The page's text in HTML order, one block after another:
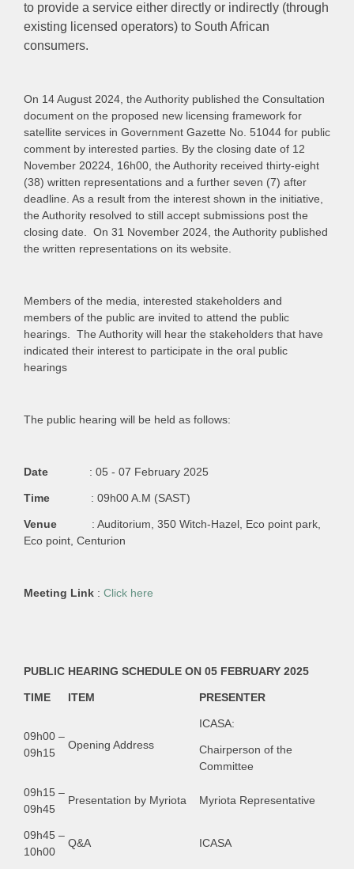
to provide a service either directly or indirectly (through
existing licensed operators) to South African
consumers.
On 14 August 2024, the Authority published the Consultation
document on the proposed new licensing framework for
satellite services in Government Gazette No. 51044 for public
comment by interested parties. By the closing date of 12
November 20224, 16h00, the Authority received thirty-eight
(38) written representations and a further seven (7) after
deadline. As a result from the interest shown in the initiative,
the Authority resolved to still accept submissions post the
closing date.
On 31 November 2024, the Authority published
the written representations on its website.
Members of the media, interested stakeholders and
members of the public are invited to attend the public
hearings. The Authority will hear the stakeholders that have
indicated their interest to participate in the oral public
hearings
The public hearing will be held as follows:
Date : 05 - 07 February 2025
Time : 09h00 A.M (SAST)
Venue : Auditorium, 350 Witch-Hazel, Eco point park,
Eco point, Centurion
Meeting Link : Click here
PUBLIC HEARING SCHEDULE ON 05 FEBRUARY 2025
TIME ITEM PRESENTER
09h00 –
09h15
Opening Address
ICASA:
Chairperson of the
Committee
09h15 –
09h45
Presentation by Myriota Myriota Representative
09h45 –
10h00
Q&A ICASA